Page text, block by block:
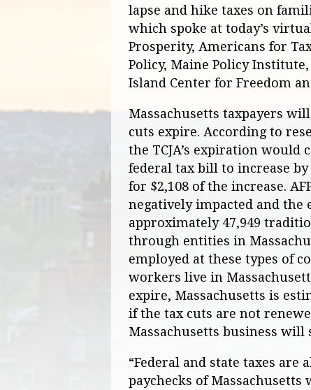
lapse and hike taxes on
which spoke at today’s
Prosperity, Americans for
Policy, Maine Policy
Island Center for Freedom
Massachusetts taxpayers
cuts expire. According to
the TCJA’s expiration would
federal tax bill to increase
for $2,108 of the increase.
negatively impacted and the
approximately 47,949
through entities in
employed at these types of
workers live in
expire, Massachusetts is
if the tax cuts are not
Massachusetts business will
“Federal and state taxes are
paychecks of